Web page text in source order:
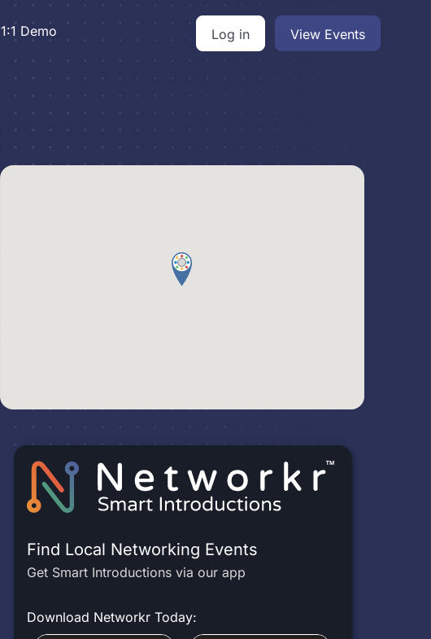
1:1 Demo Log in View Events
Find Local Networking Events
Get Smart Introductions via our app
Download Networkr Today: